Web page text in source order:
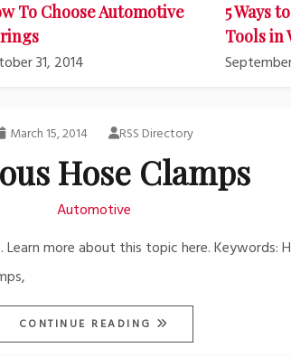
To Choose Automotive
31, 2014
5 Ways
Tools in
March 15, 2014 RSS Directory
Hose Clamps
Automotive
more about this topic here. Keywords:
CONTINUE READING